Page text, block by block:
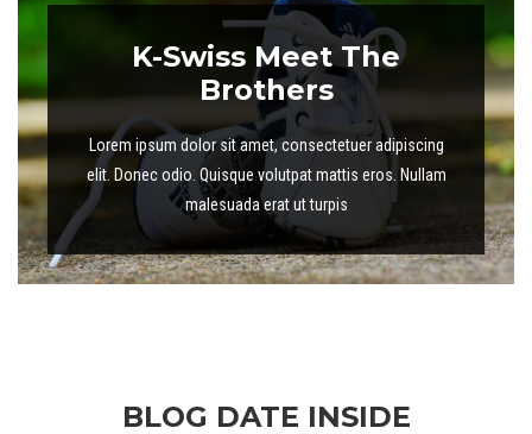
K-Swiss Meet The
Brothers
Lorem ipsum dolor sit amet, consectetuer adipiscing
elit. Donec odio. Quisque volutpat mattis eros. Nullam
malesuada erat ut turpis
BLOG DATE INSIDE